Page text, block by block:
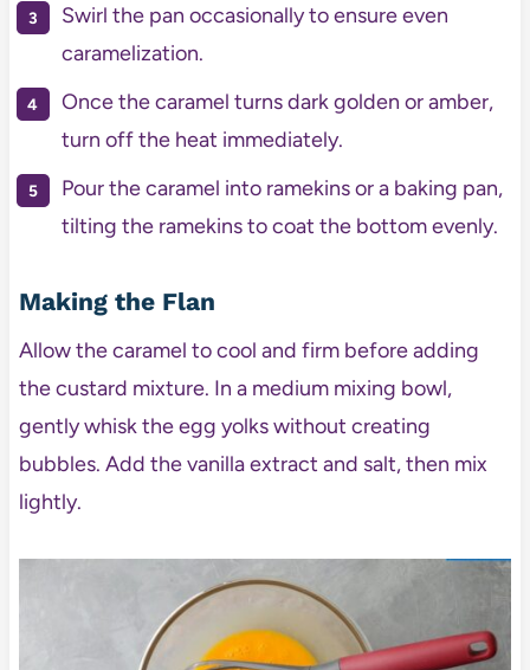
Swirl the pan occasionally to ensure even
caramelization.
Once the caramel turns dark golden or amber,
turn off the heat immediately.
Pour the caramel into ramekins or a baking pan,
tilting the ramekins to coat the bottom evenly.
Making the Flan
Allow the caramel to cool and firm before adding
the custard mixture. In a medium mixing bowl,
gently whisk the egg yolks without creating
bubbles. Add the vanilla extract and salt, then mix
lightly.